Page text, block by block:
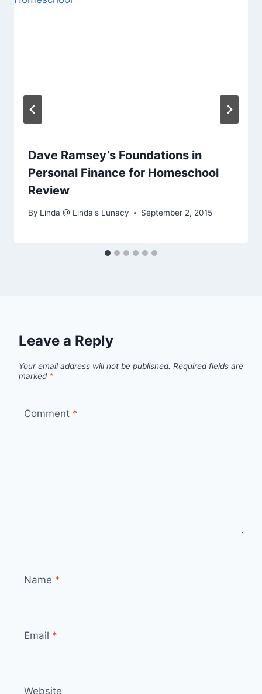
Dave Ramsey’s Foundations in
Personal Finance for Homeschool
Review
By Linda @ Linda's Lunacy September 2, 2015
Leave a Reply
Your email address will not be published. Required fields are
marked *
Comment *
Name *
Email *
Website